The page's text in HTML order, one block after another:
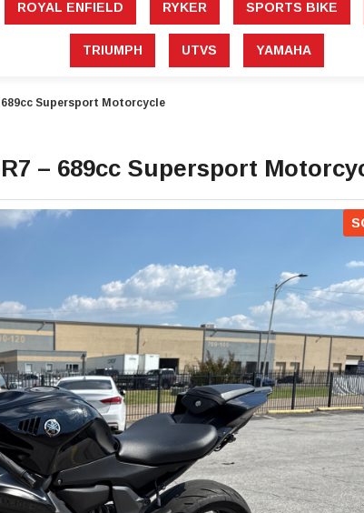
ROYAL ENFIELD RYKER SPORTS BIKE
TRIUMPH UTVS YAMAHA
689cc Supersport Motorcycle
– 689cc Supersport